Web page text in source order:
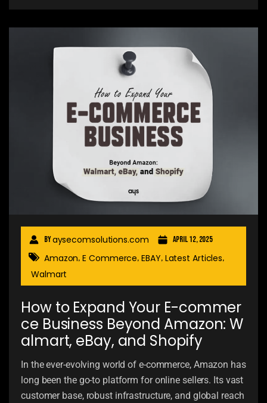
Byaysecomsolutions.com April 12, 2025
Amazon, E Commerce, EBAY, Latest Articles,
Walmart
How to Expand Your E-commer
ce Business Beyond Amazon: W
almart, eBay, and Shopify
In the ever-evolving world of e-commerce, Amazon has
long been the go-to platform for online sellers. Its vast
customer base, robust infrastructure, and global reach